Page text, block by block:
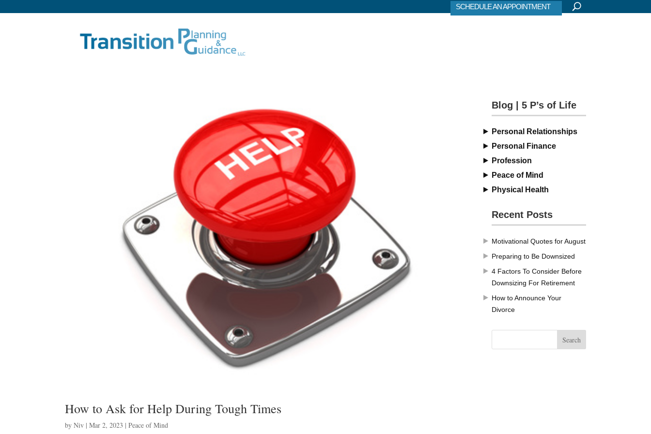
SCHEDULE AN APPOINTMENT
How to Ask for Help During Tough Times
byNiv |Mar 2, 2023 |Peace of Mind
Blog | 5 P’s of Life
Personal Relationships
Personal Finance
Profession
Peace of Mind
Physical Health
Recent Posts
Motivational Quotes for August
Preparing to Be Downsized
4 Factors To Consider Before
Downsizing For Retirement
How to Announce Your
Divorce